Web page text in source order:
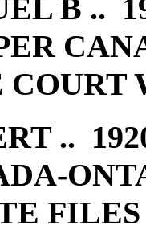
B ..
..
FILES